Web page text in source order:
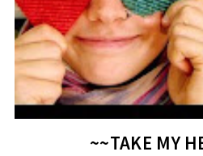
~~TAKE MY